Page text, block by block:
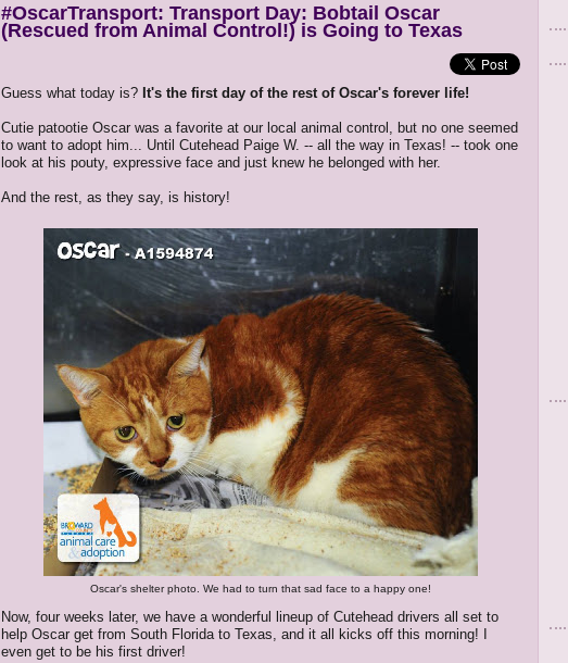
#OscarTransport: Transport Day: Bobtail Oscar
(Rescued from Animal Control!) is Going to Texas
Guess what today is? It's the first day of the rest of Oscar's forever life!
Cutie patootie Oscar was a favorite at our local animal control, but no one seemed
to want to adopt him... Until Cutehead Paige W. -- all the way in Texas! -- took one
look at his pouty, expressive face and just knew he belonged with her.
And the rest, as they say, is history!
Oscar's shelter photo. We had to turn that sad face to a happy one!
Now, four weeks later, we have a wonderful lineup of Cutehead drivers all set to
help Oscar get from South Florida to Texas, and it all kicks off this morning! I
even get to be his first driver!